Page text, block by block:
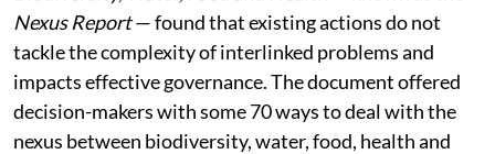
Nexus Report— found that existing actions do not
tackle the complexity of interlinked problems and
impacts effective governance. The document offered
decision-makers with some 70 ways to deal with the
nexus between biodiversity, water, food, health and